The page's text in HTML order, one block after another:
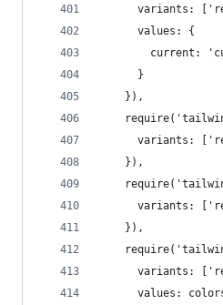
variants:
      values: {
current:
      }
    }),
variants:
    }),
variants:
    }),
variants:
values: